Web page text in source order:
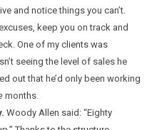
and notice things you can’t.
keep you on track and
One of my clients was
seeing the level of sales he
out that he’d only been working
months.
Woody Allen said: “Eighty